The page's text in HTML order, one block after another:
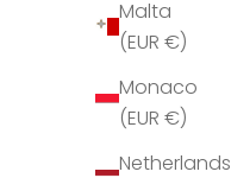
Malta
(EUR €)
Monaco
(EUR €)
Netherlands